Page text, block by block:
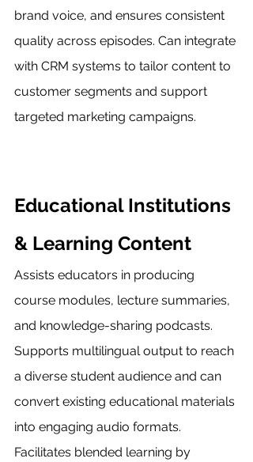
brand voice, and ensures consistent
quality across episodes. Can integrate
with CRM systems to tailor content to
customer segments and support
targeted marketing campaigns.
Educational Institutions
& Learning Content
Assists educators in producing
course modules, lecture summaries,
and knowledge-sharing podcasts.
Supports multilingual output to reach
a diverse student audience and can
convert existing educational materials
into engaging audio formats.
Facilitates blended learning by